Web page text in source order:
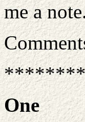
me a
One